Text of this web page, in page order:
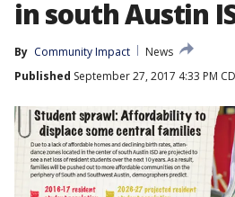
in south Austin
By Community Impact
News
Published September 27, 2017 4:33 PM